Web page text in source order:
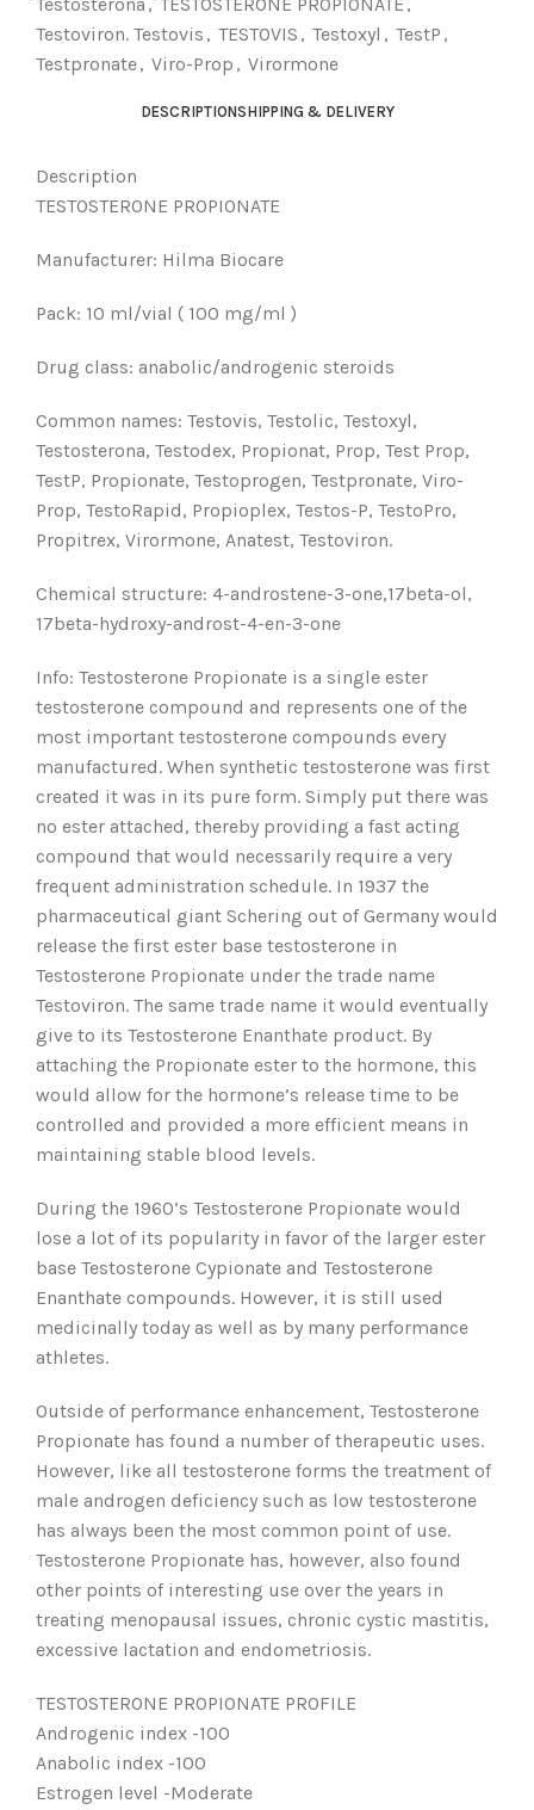
Testoviron. Testovis , TESTOVIS , Testoxyl , TestP ,
Testpronate, Viro-Prop , Virormone
DESCRIPTIONSHIPPING & DELIVERY
Description
TESTOSTERONE PROPIONATE
Manufacturer: Hilma Biocare
Pack: 10 ml/vial ( 100 mg/ml )
Drug class: anabolic/androgenic steroids
Common names: Testovis, Testolic, Testoxyl,
Testosterona, Testodex, Propionat, Prop, Test Prop,
TestP, Propionate, Testoprogen, Testpronate, Viro-
Prop, TestoRapid, Propioplex, Testos-P, TestoPro,
Propitrex, Virormone, Anatest, Testoviron.
Chemical structure: 4-androstene-3-one,17beta-ol,
17beta-hydroxy-androst-4-en-3-one
Info: Testosterone Propionate is a single ester
testosterone compound and represents one of the
most important testosterone compounds every
manufactured. When synthetic testosterone was first
created it was in its pure form. Simply put there was
no ester attached, thereby providing a fast acting
compound that would necessarily require a very
frequent administration schedule. In 1937 the
pharmaceutical giant Schering out of Germany would
release the first ester base testosterone in
Testosterone Propionate under the trade name
Testoviron. The same trade name it would eventually
give to its Testosterone Enanthate product. By
attaching the Propionate ester to the hormone, this
would allow for the hormone’s release time to be
controlled and provided a more efficient means in
maintaining stable blood levels.
During the 1960’s Testosterone Propionate would
lose a lot of its popularity in favor of the larger ester
base Testosterone Cypionate and Testosterone
Enanthate compounds. However, it is still used
medicinally today as well as by many performance
athletes.
Outside of performance enhancement, Testosterone
Propionate has found a number of therapeutic uses.
However, like all testosterone forms the treatment of
male androgen deficiency such as low testosterone
has always been the most common point of use.
Testosterone Propionate has, however, also found
other points of interesting use over the years in
treating menopausal issues, chronic cystic mastitis,
excessive lactation and endometriosis.
TESTOSTERONE PROPIONATE PROFILE
Androgenic index -100
Anabolic index -100
Estrogen level -Moderate